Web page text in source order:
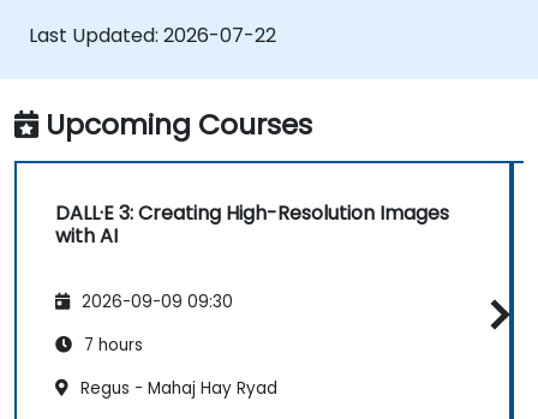
Last Updated: 2026-07-22
Upcoming Courses
DALL·E 3: Creating High-Resolution Images
with AI
2026-09-09 09:30
7 hours
Regus - Mahaj Hay Ryad